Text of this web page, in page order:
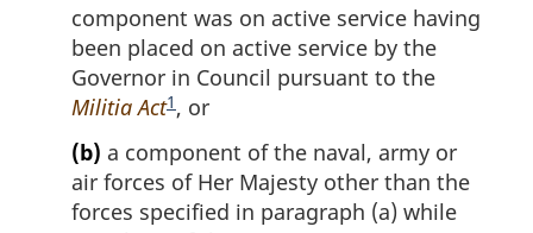
component was on active service having
been placed on active service by the
Governor in Council pursuant to the
Militia ActF
o
t
n
1 , or
(b) a component of the naval, army or
air forces of Her Majesty other than the
forces specified in paragraph (a) while